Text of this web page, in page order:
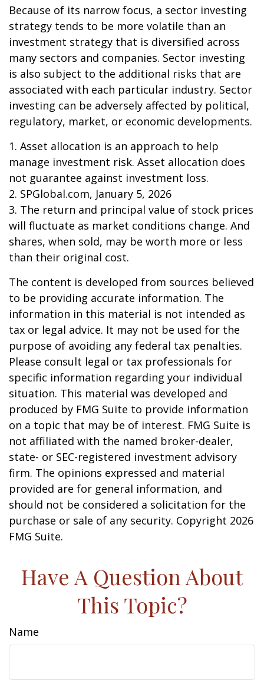
Because of its narrow focus, a sector investing
strategy tends to be more volatile than an
investment strategy that is diversified across
many sectors and companies. Sector investing
is also subject to the additional risks that are
associated with each particular industry. Sector
investing can be adversely affected by political,
regulatory, market, or economic developments.
1. Asset allocation is an approach to help
manage investment risk. Asset allocation does
not guarantee against investment loss.
2. SPGlobal.com, January 5, 2026
3. The return and principal value of stock prices
will fluctuate as market conditions change. And
shares, when sold, may be worth more or less
than their original cost.
The content is developed from sources believed
to be providing accurate information. The
information in this material is not intended as
tax or legal advice. It may not be used for the
purpose of avoiding any federal tax penalties.
Please consult legal or tax professionals for
specific information regarding your individual
situation. This material was developed and
produced by FMG Suite to provide information
on a topic that may be of interest. FMG Suite is
not affiliated with the named broker-dealer,
state- or SEC-registered investment advisory
firm. The opinions expressed and material
provided are for general information, and
should not be considered a solicitation for the
purchase or sale of any security. Copyright 2026
FMG Suite.
Have A Question About
This Topic?
Name